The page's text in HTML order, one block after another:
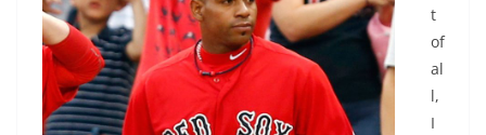
t
of
al
l,
I